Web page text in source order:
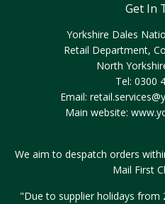
Get In
Yorkshire Dales
Retail Department,
North
Tel: 0300
Email:
Main website:
We aim to despatch orders
Mail First
"Due to supplier holidays from